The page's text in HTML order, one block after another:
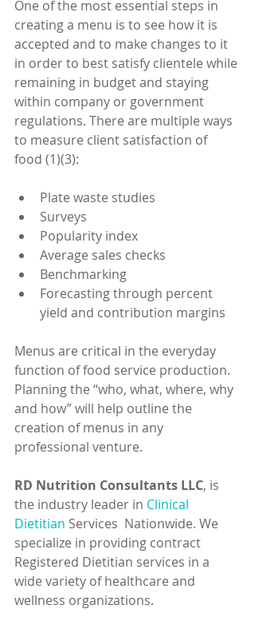
One of the most essential steps in
creating a menu is to see how it is
accepted and to make changes to it
in order to best satisfy clientele while
remaining in budget and staying
within company or government
regulations. There are multiple ways
to measure client satisfaction of
food (1)(3):
Plate waste studies
Surveys
Popularity index
Average sales checks
Benchmarking
Forecasting through percent
yield and contribution margins
Menus are critical in the everyday
function of food service production.
Planning the “who, what, where, why
and how” will help outline the
creation of menus in any
professional venture.
RD Nutrition Consultants LLC, is
the industry leader in Clinical
Dietitian Services  Nationwide. We
specialize in providing contract
Registered Dietitian services in a
wide variety of healthcare and
wellness organizations.